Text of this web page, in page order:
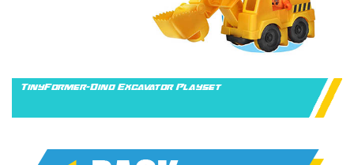
TinyFormer-Dino Excavator Playset